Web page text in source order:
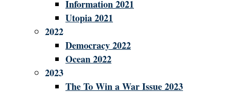
Information 2021
Utopia 2021
2022
Democracy 2022
Ocean 2022
2023
The To Win a War Issue 2023